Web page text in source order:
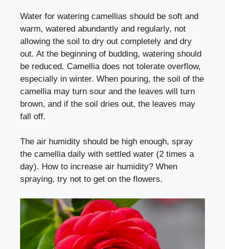
Water for watering camellias should be soft and
warm, watered abundantly and regularly, not
allowing the soil to dry out completely and dry
out. At the beginning of budding, watering should
be reduced. Camellia does not tolerate overflow,
especially in winter. When pouring, the soil of the
camellia may turn sour and the leaves will turn
brown, and if the soil dries out, the leaves may
fall off.
The air humidity should be high enough, spray
the camellia daily with settled water (2 times a
day). How to increase air humidity? When
spraying, try not to get on the flowers.